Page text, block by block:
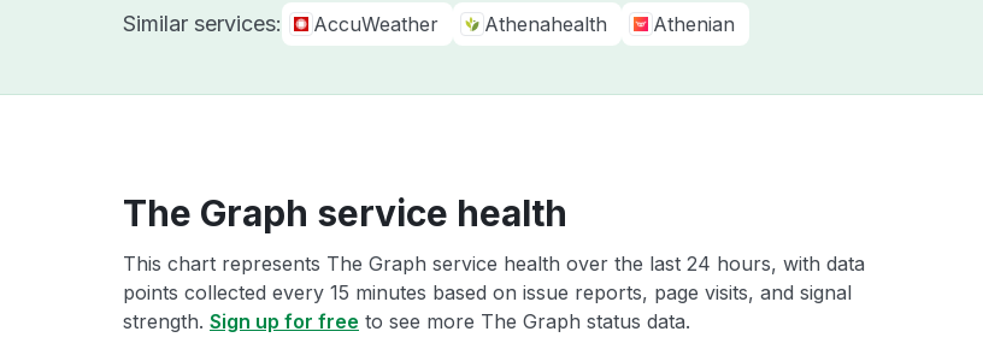
Similar services: AccuWeather Athenahealth Athenian
The Graph service health
This chart represents The Graph service health over the last 24 hours, with data
points collected every 15 minutes based on issue reports, page visits, and signal
strength. Sign up for free to see more The Graph status data.